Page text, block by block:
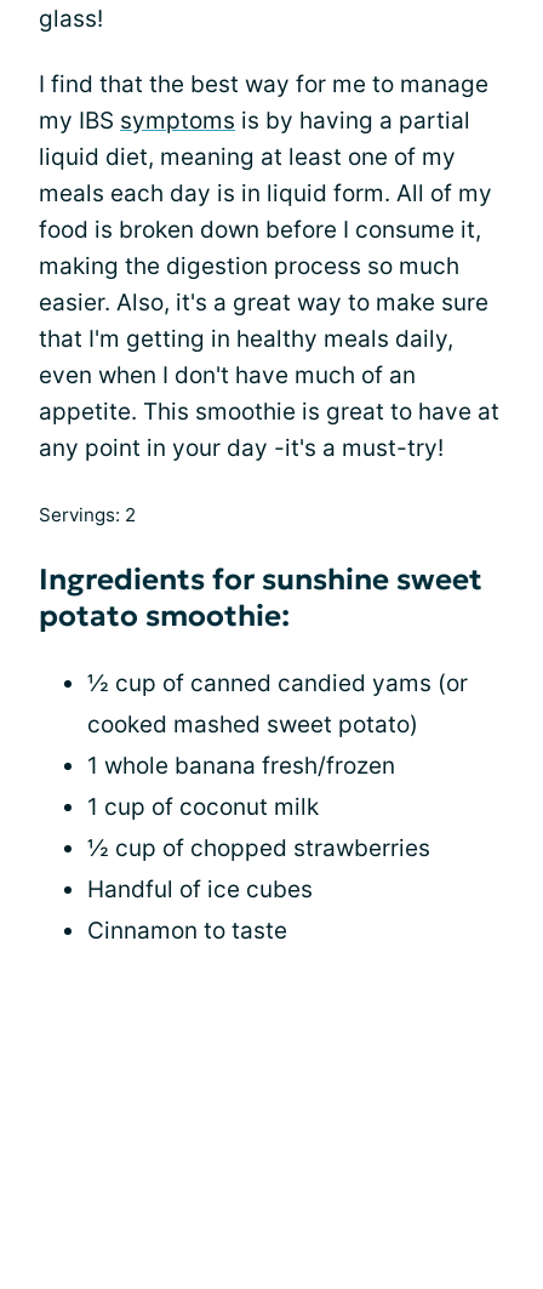
glass!
I find that the best way for me to manage
my IBS symptoms is by having a partial
liquid diet, meaning at least one of my
meals each day is in liquid form. All of my
food is broken down before I consume it,
making the digestion process so much
easier. Also, it's a great way to make sure
that I'm getting in healthy meals daily,
even when I don't have much of an
appetite. This smoothie is great to have at
any point in your day -it's a must-try!
Servings: 2
Ingredients for sunshine sweet
potato smoothie:
½ cup of canned candied yams (or
cooked mashed sweet potato)
1 whole banana fresh/frozen
1 cup of coconut milk
½ cup of chopped strawberries
Handful of ice cubes
Cinnamon to taste